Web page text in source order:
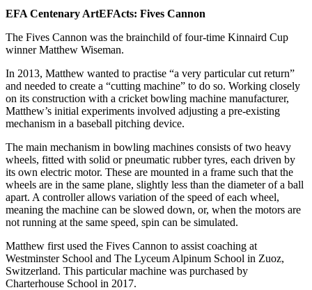
EFA Centenary ArtEFActs: Fives Cannon
The Fives Cannon was the brainchild of four-time Kinnaird Cup
winner Matthew Wiseman.
In 2013, Matthew wanted to practise “a very particular cut return”
and needed to create a “cutting machine” to do so. Working closely
on its construction with a cricket bowling machine manufacturer,
Matthew’s initial experiments involved adjusting a pre-existing
mechanism in a baseball pitching device.
The main mechanism in bowling machines consists of two heavy
wheels, fitted with solid or pneumatic rubber tyres, each driven by
its own electric motor. These are mounted in a frame such that the
wheels are in the same plane, slightly less than the diameter of a ball
apart. A controller allows variation of the speed of each wheel,
meaning the machine can be slowed down, or, when the motors are
not running at the same speed, spin can be simulated.
Matthew first used the Fives Cannon to assist coaching at
Westminster School and The Lyceum Alpinum School in Zuoz,
Switzerland. This particular machine was purchased by
Charterhouse School in 2017.